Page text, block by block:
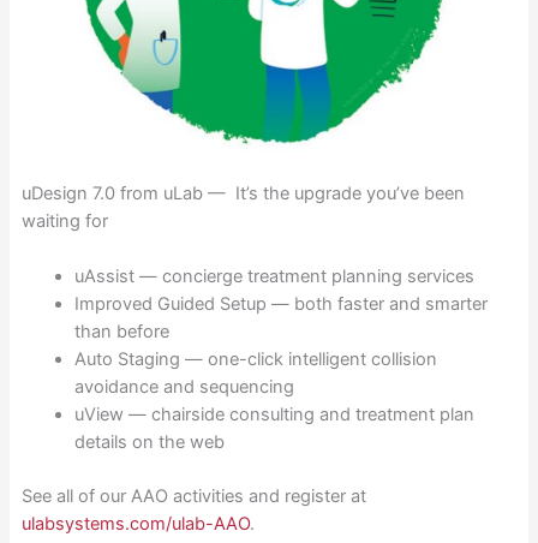
uDesign 7.0 from uLab — It’s the upgrade you’ve been
waiting for
uAssist — concierge treatment planning services
Improved Guided Setup — both faster and smarter
than before
Auto Staging — one-click intelligent collision
avoidance and sequencing
uView — chairside consulting and treatment plan
details on the web
See all of our AAO activities and register at
ulabsystems.com/ulab-AAO.